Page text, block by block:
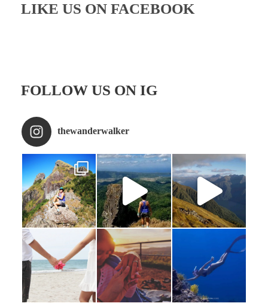
LIKE US ON FACEBOOK
FOLLOW US ON IG
thewanderwalker